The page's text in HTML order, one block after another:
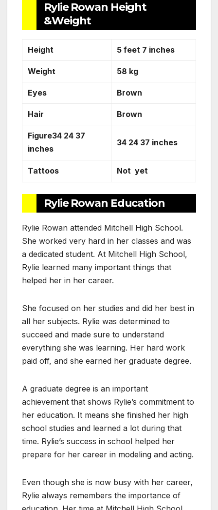
Rylie Rowan Height
&Weight
Height 5 feet 7 inches
Weight 58 kg
Eyes Brown
Hair Brown
Figure34 24 37
inches
34 24 37 inches
Tattoos Not yet
Rylie Rowan Education
Rylie Rowan attended Mitchell High School.
She worked very hard in her classes and was
a dedicated student. At Mitchell High School,
Rylie learned many important things that
helped her in her career.
She focused on her studies and did her best in
all her subjects. Rylie was determined to
succeed and made sure to understand
everything she was learning. Her hard work
paid off, and she earned her graduate degree.
A graduate degree is an important
achievement that shows Rylie’s commitment to
her education. It means she finished her high
school studies and learned a lot during that
time. Rylie’s success in school helped her
prepare for her career in modeling and acting.
Even though she is now busy with her career,
Rylie always remembers the importance of